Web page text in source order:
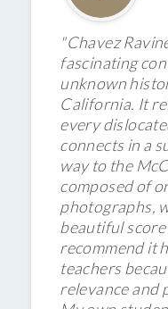
"Chavez
fascinating
unknown
California. It
every
connects in a
way to the
composed of
photographs,
beautiful
recommend it
teachers
relevance and